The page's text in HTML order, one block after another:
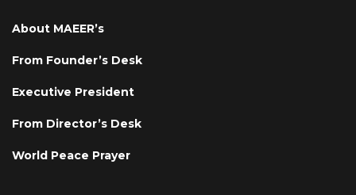
About MAEER’
From Founder’s Desk
Executive President
From Director’s Desk
World Peace Prayer